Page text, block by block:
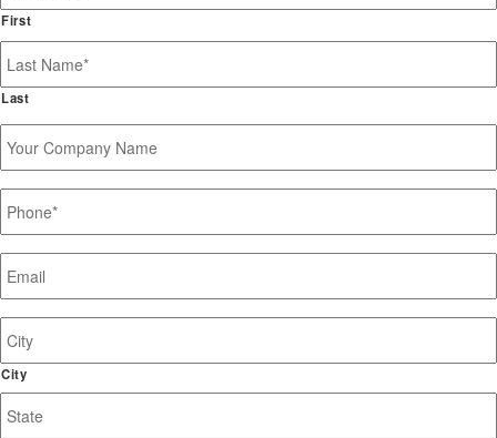
First
Last
Company
Name
Site
Address
City